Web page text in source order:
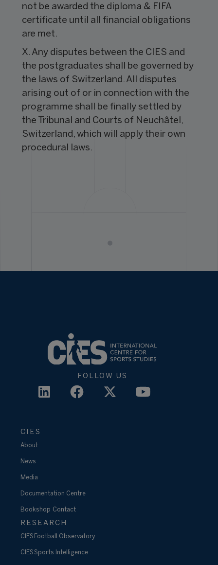
not be awarded the diploma & FIFA
certificate until all financial obligations
are met.
X. Any disputes between the CIES and
the postgraduates shall be governed by
the laws of Switzerland. All disputes
arising out of or in connection with the
programme shall be finally settled by
the Tribunal and Courts of Neuchâtel,
Switzerland, which will apply their own
procedural laws.
FOLLOW US
CIES
About
News
Media
Documentation Centre
Bookshop Contact
RESEARCH
CIES Football Observatory
CIES Sports Intelligence